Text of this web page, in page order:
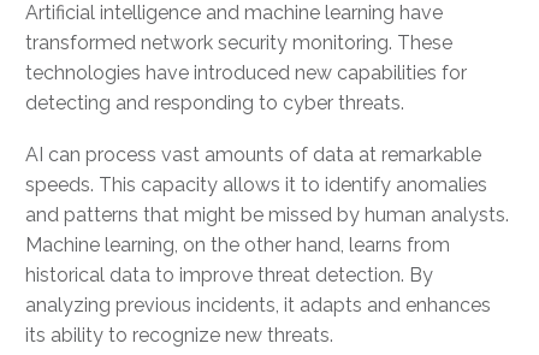
Artificial intelligence and machine learning have
transformed network security monitoring. These
technologies have introduced new capabilities for
detecting and responding to cyber threats.
AI can process vast amounts of data at remarkable
speeds. This capacity allows it to identify anomalies
and patterns that might be missed by human analysts.
Machine learning, on the other hand, learns from
historical data to improve threat detection. By
analyzing previous incidents, it adapts and enhances
its ability to recognize new threats.